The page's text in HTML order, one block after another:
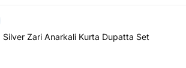
Zari Anarkali Kurta Dupatta Set